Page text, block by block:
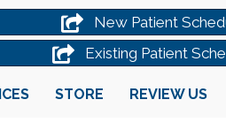
New Patient
Existing Patient
STORE REVIEW US